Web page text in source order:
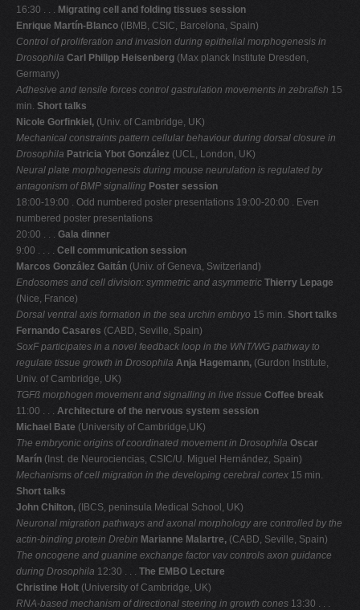
16:30 . . . Migrating cell and folding tissues session
Enrique Martín-Blanco (IBMB, CSIC, Barcelona, Spain)
Control of proliferation and invasion during epithelial morphogenesis in
Drosophila Carl Philipp Heisenberg (Max planck Institute Dresden,
Germany)
Adhesive and tensile forces control gastrulation movements in zebrafish 15
min. Short talks
Nicole Gorfinkiel, (Univ. of Cambridge, UK)
Mechanical constraints pattern cellular behaviour during dorsal closure in
Drosophila Patricia Ybot González (UCL, London, UK)
Neural plate morphogenesis during mouse neurulation is regulated by
antagonism ofBMP signalling Poster session
18:00-19:00 . Odd numbered poster presentations 19:00-20:00 . Even
numbered poster presentations
20:00 . . . Gala dinner
9:00 . . . . Cell communication session
Marcos González Gaitán (Univ. of Geneva, Switzerland)
Endosomes and cell division: symmetric and asymmetric Thierry Lepage
(Nice, France)
Dorsal ventral axis formation in the sea urchin embryo 15 min. Short talks
Fernando Casares (CABD, Seville, Spain)
SoxF participates in a novel feedback loop in the WNT/WG pathway to
regulate tissue growth in Drosophila Anja Hagemann, (Gurdon Institute,
Univ. of Cambridge, UK)
TGFß morphogen movement and signalling in live tissue Coffee break
11:00 . . . Architecture of the nervous system session
Michael Bate (University of Cambridge,UK)
The embryonic origins of coordinated movement in Drosophila Oscar
Marín (Inst. de Neurociencias, CSIC/U. Miguel Hernández, Spain)
Mechanisms of cell migration in the developing cerebral cortex 15 min.
Short talks
John Chilton, (IBCS, peninsula Medical School, UK)
Neuronal migration pathways and axonal morphology are controlled by the
actin-binding protein Drebin Marianne Malartre, (CABD, Seville, Spain)
The oncogene and guanine exchange factor vav controls axon guidance
during Drosophila 12:30 . . . The EMBO Lecture
Christine Holt (University of Cambridge, UK)
RNA-based mechanism of directional steering in growth cones 13:30 . . .